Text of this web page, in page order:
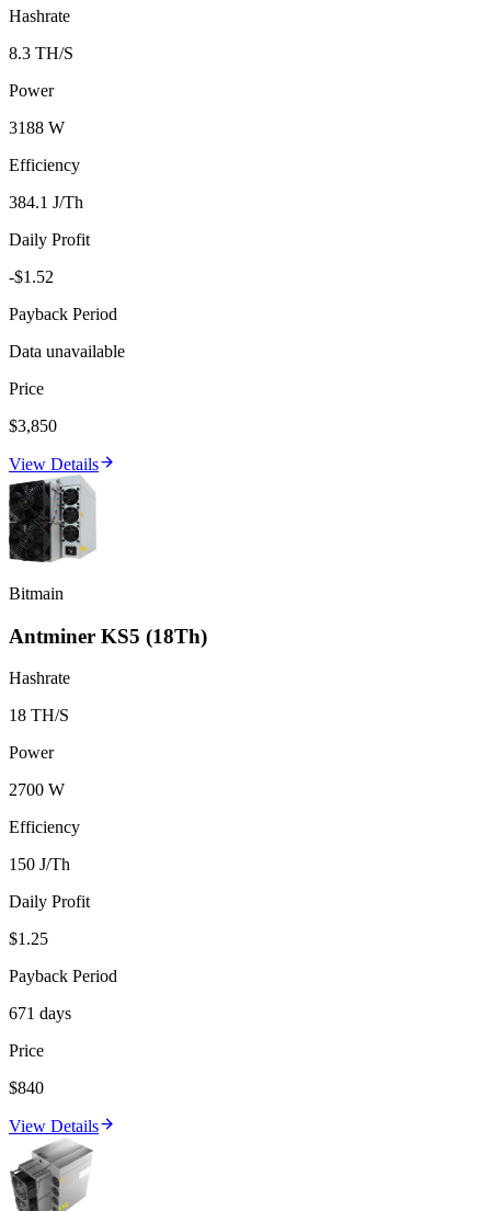
Hashrate
8.3 TH/S
Power
3188 W
Efficiency
384.1 J/Th
Daily Profit
-$1.52
Payback Period
Data unavailable
Price
$3,850
View Details
Bitmain
Antminer KS5 (18Th)
Hashrate
18 TH/S
Power
2700 W
Efficiency
150 J/Th
Daily Profit
$1.25
Payback Period
671 days
Price
$840
View Details